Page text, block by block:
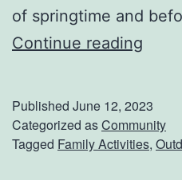
of springtime and
Continue reading
e
S
Published June 12, 2023
Categorized asCommunity
Tagged Family Activities,